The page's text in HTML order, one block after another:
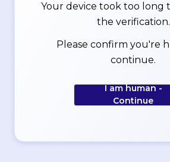
Your device took too long
the verification.
Please confirm you're
continue.
I am human -
Continue